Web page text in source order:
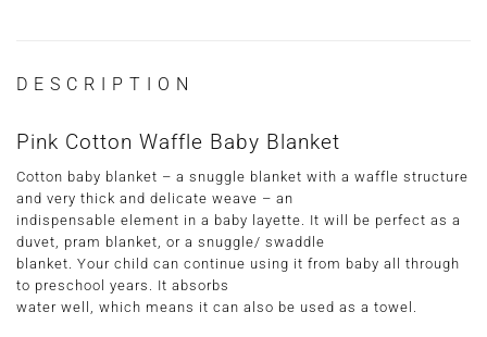
DESCRIPTION
Pink Cotton Waffle Baby Blanket
Cotton baby blanket – a snuggle blanket with a waffle structure
and very thick and delicate weave – an
indispensable element in a baby layette. It will be perfect as a
duvet, pram blanket, or a snuggle/ swaddle
blanket. Your child can continue using it from baby all through
to preschool years. It absorbs
water well, which means it can also be used as a towel.